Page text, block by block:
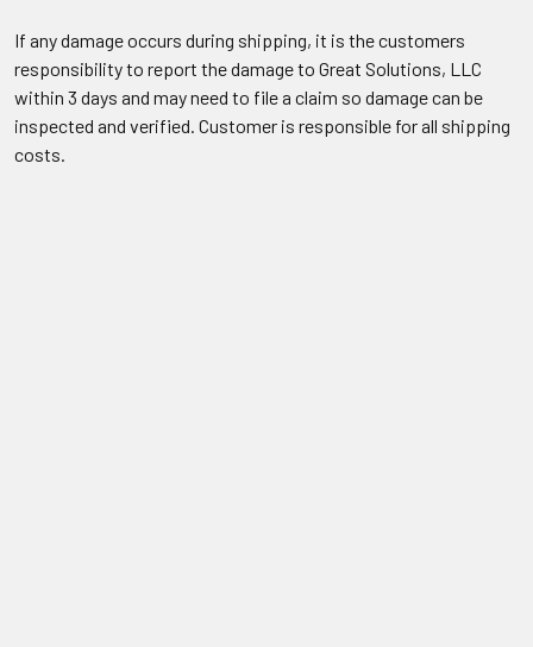
If any damage occurs during shipping, it is the customers
responsibility to report the damage to Great Solutions, LLC
within 3 days and may need to file a claim so damage can be
inspected and verified. Customer is responsible for all shipping
costs.